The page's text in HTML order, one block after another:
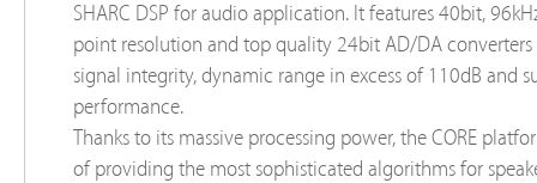
SHARC DSP for audio application. It features 40bit,
point resolution and top quality 24bit AD/DA
signal integrity, dynamic range in excess of 110dB and
performance.
Thanks to its massive processing power, the CORE
of providing the most sophisticated algorithms for